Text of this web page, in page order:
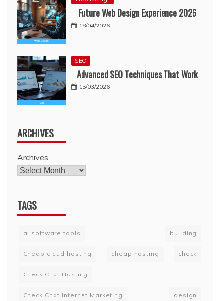
Future Web Design Experience 2026
08/04/2026
SEO
Advanced SEO Techniques That Work
05/03/2026
ARCHIVES
Archives
TAGS
ai software tools building
Cheap cloud hosting cheap hosting check
Check Chat Hosting
Check Chat Internet Marketing design